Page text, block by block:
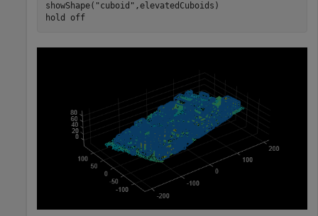
showShape( "cuboid" ,elevatedCuboids)
hold
off